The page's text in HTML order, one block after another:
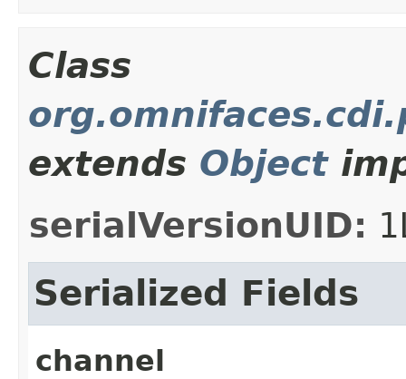
Class
extends Object
serialVersionUID:
Serialized Fields
channel